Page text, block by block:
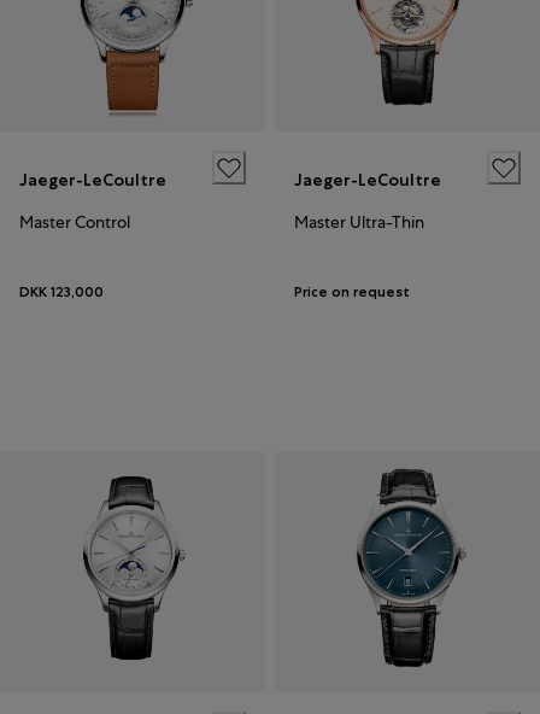
Jaeger-LeCoultre
Master Control
DKK 123,000
Jaeger-LeCoultre
Master Ultra-Thin
Price on request